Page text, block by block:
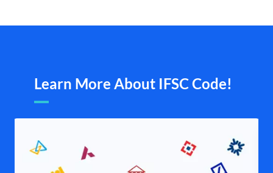
Learn More About IFSC Code!